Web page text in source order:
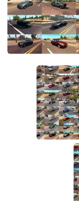
Radio
Cars
Bus
Vehicles
Weather